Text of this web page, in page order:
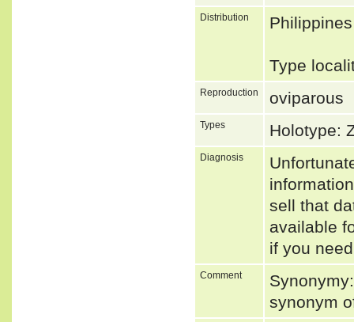
Distribution
Type
Reproduction oviparous
Types Holotype:
Diagnosis
sell that
available
if you
Comment
synonym